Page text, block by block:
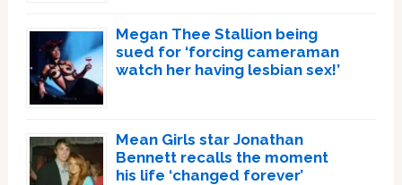
Megan Thee Stallion being
sued for ‘forcing cameraman
watch her having lesbian sex!’
Mean Girls star Jonathan
Bennett recalls the moment
his life ‘changed forever’